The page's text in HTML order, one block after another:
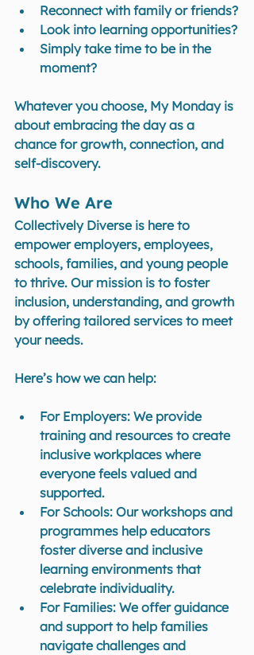
Reconnect with family or friends?
Look into learning opportunities?
Simply take time to be in the
moment?
Whatever you choose, My Monday is
about embracing the day as a
chance for growth, connection, and
self-discovery.
Who We Are
Collectively Diverse is here to
empower employers, employees,
schools, families, and young people
to thrive. Our mission is to foster
inclusion, understanding, and growth
by offering tailored services to meet
your needs.
Here’s how we can help:
For Employers: We provide
training and resources to create
inclusive workplaces where
everyone feels valued and
supported.
For Schools: Our workshops and
programmes help educators
foster diverse and inclusive
learning environments that
celebrate individuality.
For Families: We offer guidance
and support to help families
navigate challenges and